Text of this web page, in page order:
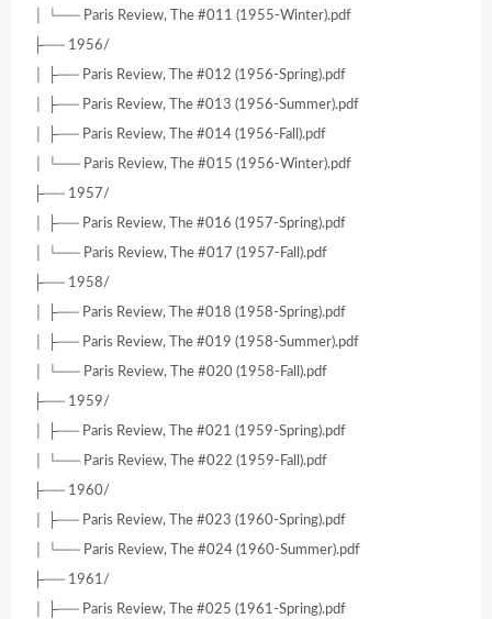
│ └── Paris Review, The #011 (1955-Winter).pdf
├── 1956/
│ ├── Paris Review, The #012 (1956-Spring).pdf
│ ├── Paris Review, The #013 (1956-Summer).pdf
│ ├── Paris Review, The #014 (1956-Fall).pdf
│ └── Paris Review, The #015 (1956-Winter).pdf
├── 1957/
│ ├── Paris Review, The #016 (1957-Spring).pdf
│ └── Paris Review, The #017 (1957-Fall).pdf
├── 1958/
│ ├── Paris Review, The #018 (1958-Spring).pdf
│ ├── Paris Review, The #019 (1958-Summer).pdf
│ └── Paris Review, The #020 (1958-Fall).pdf
├── 1959/
│ ├── Paris Review, The #021 (1959-Spring).pdf
│ └── Paris Review, The #022 (1959-Fall).pdf
├── 1960/
│ ├── Paris Review, The #023 (1960-Spring).pdf
│ └── Paris Review, The #024 (1960-Summer).pdf
├── 1961/
│ ├── Paris Review, The #025 (1961-Spring).pdf